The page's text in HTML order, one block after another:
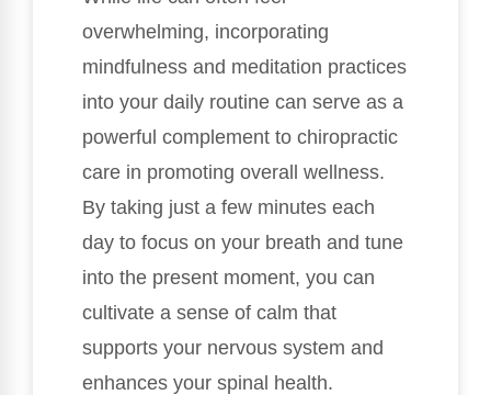
overwhelming, incorporating
mindfulness and meditation practices
into your daily routine can serve as a
powerful complement to chiropractic
care in promoting overall wellness.
By taking just a few minutes each
day to focus on your breath and tune
into the present moment, you can
cultivate a sense of calm that
supports your nervous system and
enhances your spinal health.